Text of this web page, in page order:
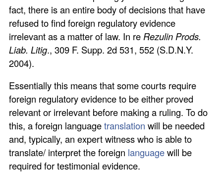
fact, there is an entire body of decisions that have
refused to find foreign regulatory evidence
irrelevant as a matter of law. In re Rezulin Prods.
Liab. Litig., 309 F. Supp. 2d 531, 552 (S.D.N.Y.
2004).
Essentially this means that some courts require
foreign regulatory evidence to be either proved
relevant or irrelevant before making a ruling. To do
this, a foreign languagetranslation will be needed
and, typically, an expert witness who is able to
translate/ interpret the foreign languagewill be
required for testimonial evidence.